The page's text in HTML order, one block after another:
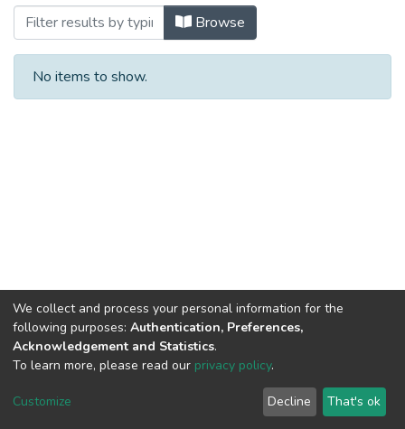
Browsing Kéziratok - idegen nyelvű
Browse
No items to show.
Cookie
End User
Agreement
Send
Feedback
We collect and process your personal information for the
following purposes: Authentication, Preferences,
Acknowledgement and Statistics.
To learn more, please read our privacy policy.
Customize Decline That's ok